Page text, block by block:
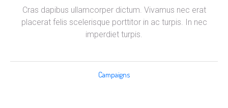
Cras dapibus ullamcorper dictum. Vivamus nec erat
placerat felis scelerisque porttitor in ac turpis. In nec
imperdiet turpis.
Campaigns